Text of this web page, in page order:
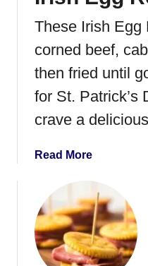
h
S
u
f
f
B
a
l
l
s
These Irish Egg
corned beef,
then fried until
for St. Patrick’s
crave a
Read Morea
u
t
I
r